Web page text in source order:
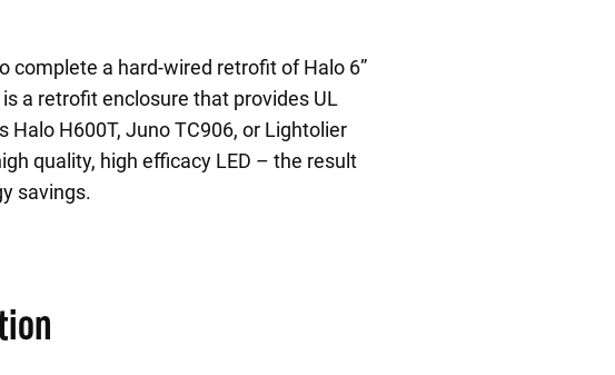
complete a hard-wired retrofit of Halo 6”
a retrofit enclosure that provides UL
H600T, Juno TC906, or Lightolier
quality, high efficacy LED – the result
savings.